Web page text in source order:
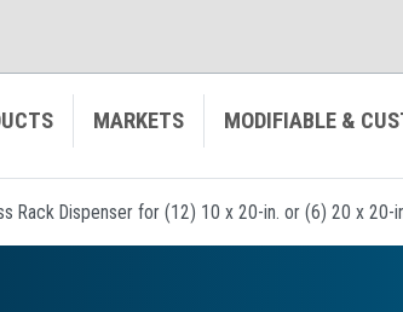
MARKETS MODIFIABLE &
Rack Dispenser for (12) 10 x 20-in. or (6) 20 x 20-